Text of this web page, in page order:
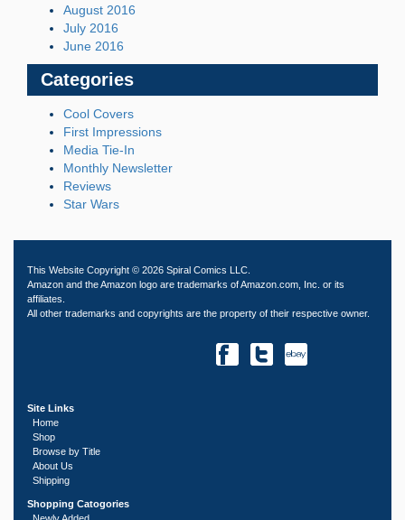
August 2016
July 2016
June 2016
Categories
Cool Covers
First Impressions
Media Tie-In
Monthly Newsletter
Reviews
Star Wars
This Website Copyright © 2026 Spiral Comics LLC.
Amazon and the Amazon logo are trademarks of Amazon.com, Inc. or its
affiliates.
All other trademarks and copyrights are the property of their respective owner.
Site Links
Home
Shop
Browse by Title
About Us
Shipping
Shopping Catogories